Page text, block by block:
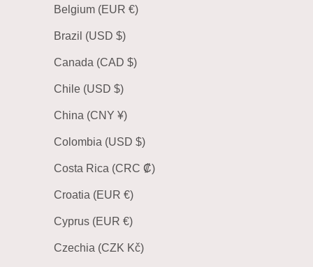
Belgium (EUR €)
Brazil (USD $)
Canada (CAD $)
Chile (USD $)
China (CNY ¥)
Colombia (USD $)
Costa Rica (CRC ₡)
Croatia (EUR €)
Cyprus (EUR €)
Czechia (CZK Kč)